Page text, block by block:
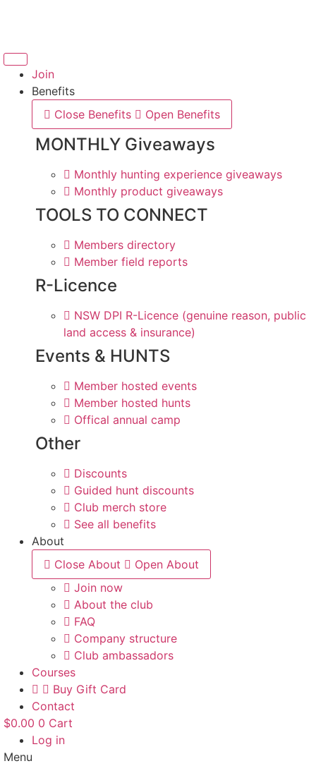
Join
Benefits
Close Benefits
Open Benefits
MONTHLY Giveaways
Monthly hunting experience giveaways
Monthly product giveaways
TOOLS TO CONNECT
Members directory
Member field reports
R-Licence
NSW DPI R-Licence (genuine reason, public
land access & insurance)
Events & HUNTS
Member hosted events
Member hosted hunts
Offical annual camp
Other
Discounts
Guided hunt discounts
Club merch store
See all benefits
About
Close About
Open About
Join now
About the club
FAQ
Company structure
Club ambassadors
Courses
Buy Gift Card
Contact
$0.00 0 Cart
Log in
Menu